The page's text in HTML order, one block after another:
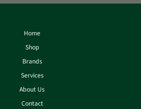
Home
Shop
Brands
Services
About Us
Contact